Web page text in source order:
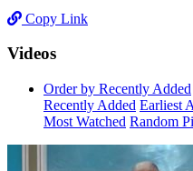
Copy Link
Videos
Order by Recently Added
Recently Added Earliest
Most Watched Random